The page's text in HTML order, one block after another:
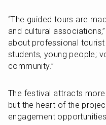
“The guided tours are
and cultural
about professional
students, young people;
community.”
The festival attracts
but the heart of the
engagement